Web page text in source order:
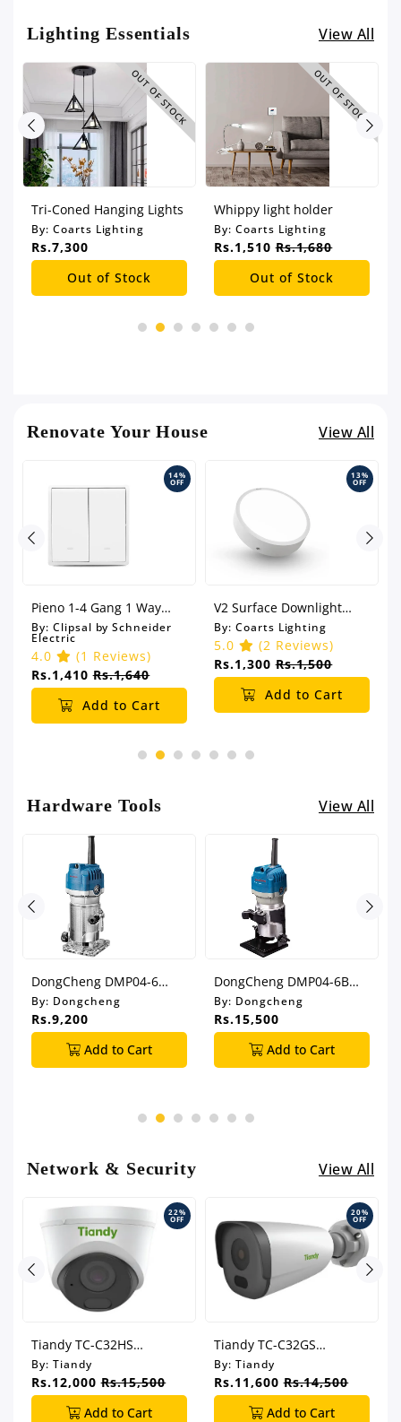
Lighting Essentials View All
OUT OF STOCK
Tri-Coned Hanging Lights
By: Coarts Lighting
Rs.7,300
Out of Stock
OUT OF STOCK
Whippy light holder
By: Coarts Lighting
Rs.1,510Rs.1,680
Out of Stock
Renovate Your House View All
14%
OFF
Pieno 1-4 Gang 1 Way
Switch with Fluorescent
Locator
By: Clipsal by Schneider
Electric
4.0
(1 Reviews)
Rs.1,410Rs.1,640
Add to Cart
13%
OFF
V2 Surface Downlight
(Round)
By: Coarts Lighting
5.0
(2 Reviews)
Rs.1,300Rs.1,500
Add to Cart
Hardware Tools View All
DongCheng DMP04-6
Trimmer
By: Dongcheng
Rs.9,200
Add to Cart
DongCheng DMP04-6B
Trimmer
By: Dongcheng
Rs.15,500
Add to Cart
Network & Security View All
22%
OFF
Tiandy TC-C32HS
Superlite Series IPC 2MP
2.8mm Wifi Turret
Camera
By: Tiandy
Rs.12,000Rs.15,500
Add to Cart
20%
OFF
Tiandy TC-C32GS
I5/E/Y/C/SD 2.8mm
Superlite Series IPC 2MP
Wifi Bullet Camera
By: Tiandy
Rs.11,600Rs.14,500
Add to Cart